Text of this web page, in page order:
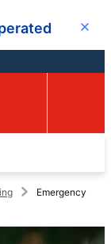
Close
Emergency